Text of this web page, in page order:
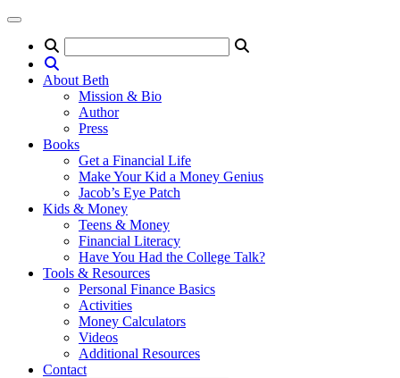
About Beth
Mission & Bio
Author
Press
Books
Get a Financial Life
Make Your Kid a Money Genius
Jacob’s Eye Patch
Kids & Money
Teens & Money
Financial Literacy
Have You Had the College Talk?
Tools & Resources
Personal Finance Basics
Activities
Money Calculators
Videos
Additional Resources
Contact